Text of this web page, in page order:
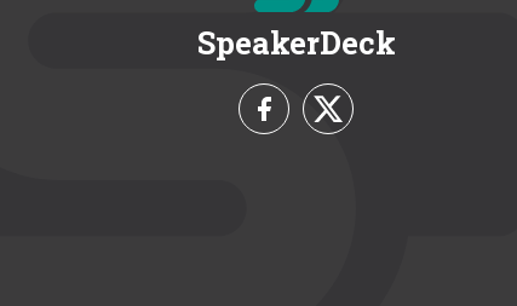
SpeakerDeck